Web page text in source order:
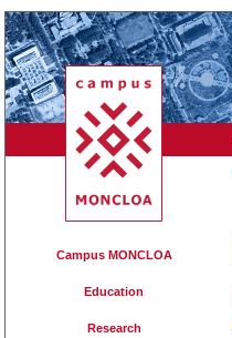
Campus MONCLOA
Education
Research